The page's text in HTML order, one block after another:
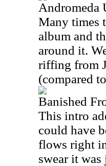
Andromeda
Many times
album and
around it.
riffing from
(compared
Banished
This intro
could have
flows right
swear it